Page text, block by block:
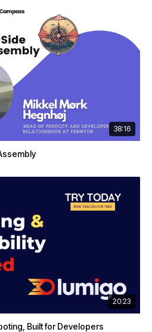
38:16
20:23
Built for Developers